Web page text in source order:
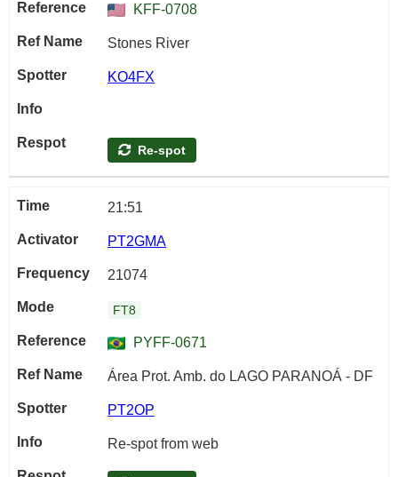
KFF-0708
Stones River
KO4FX
Re-spot
21:51
PT2GMA
21074
FT8
PYFF-0671
Área Prot. Amb. do LAGO PARANOÁ - DF
PT2OP
Re-spot from web